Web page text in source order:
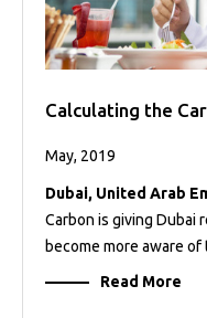
Calculating the
May, 2019
Dubai, United Arab
Carbon is giving Dubai
become more aware of
Read More